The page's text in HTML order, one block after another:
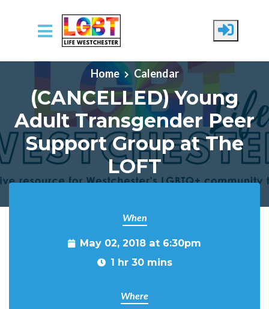
Skip to main content
Home Calendar
(CANCELLED) Young
Adult Transgender Peer
Support Group at The
LOFT
When
May 02, 2018 at 6:30pm
1 hr 30 mins
Where